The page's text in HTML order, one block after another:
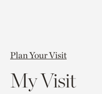
Plan Your Visit
My Visit